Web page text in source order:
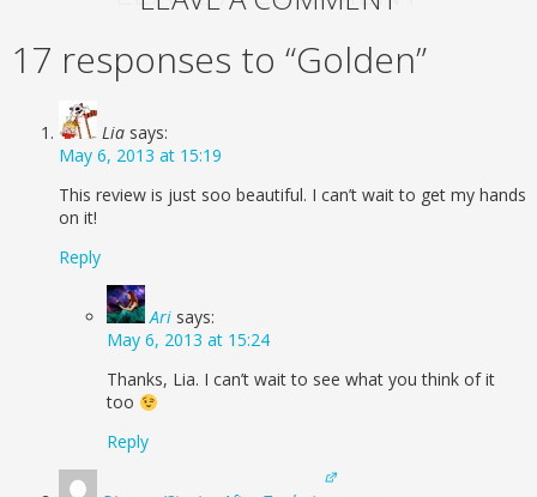
17 responses to “Golden”
Lia says:
May 6, 2013 at 15:19
This review is just soo beautiful. I can’t wait to get my hands
on it!
Reply
Ari says:
May 6, 2013 at 15:24
Thanks, Lia. I can’t wait to see what you think of it
too
Reply